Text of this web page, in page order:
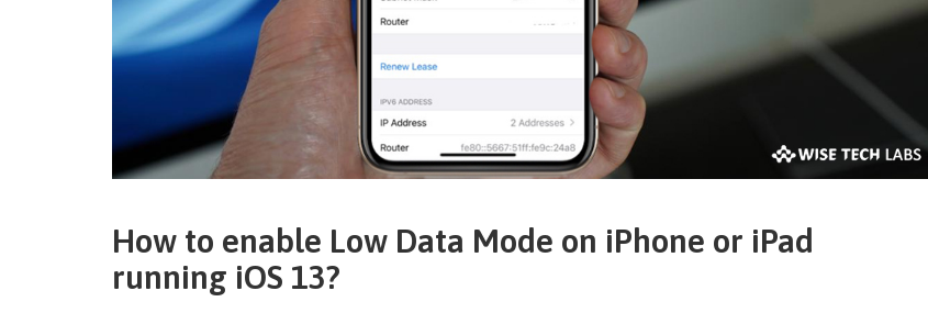
How to enable Low Data Mode on iPhone or iPad
running iOS 13?